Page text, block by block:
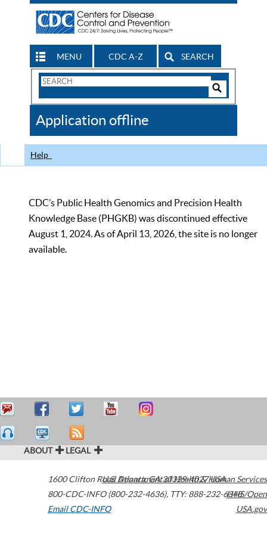
MENU CDC A-Z SEARCH
Search
CDC
Application offline
Help
CDC’s Public Health Genomics and Precision Health
Knowledge Base (PHGKB) was discontinued effective
August 1, 2024. As of April 13, 2026, the site is no longer
available.
ABOUT LEGAL
1600 Clifton Road Atlanta,GA30329-4027USA
800-CDC-INFO (800-232-4636), TTY: 888-232-6348
Email CDC-INFO
U.S. Department of Health & Human Services
HHS/Open
USA.gov